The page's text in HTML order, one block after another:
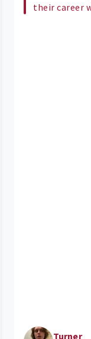
their career
Turner